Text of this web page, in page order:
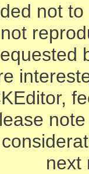
not
next